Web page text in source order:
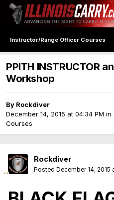
Instructor/Range Officer Courses
PPITH INSTRUCTOR
Workshop
By Rockdiver
December 14, 2015 at 04:34 PM in
Courses
Rockdiver
Posted December 14, 2015